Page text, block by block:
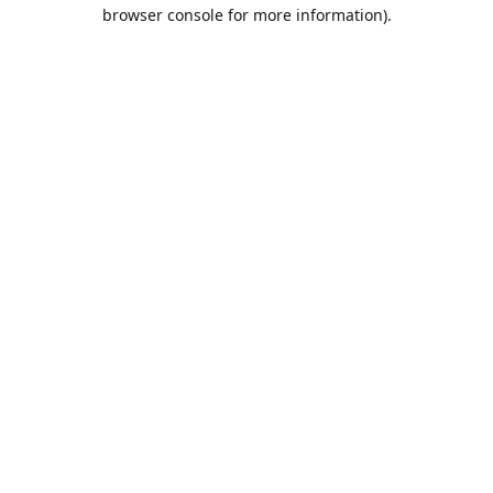
browser console for more information).